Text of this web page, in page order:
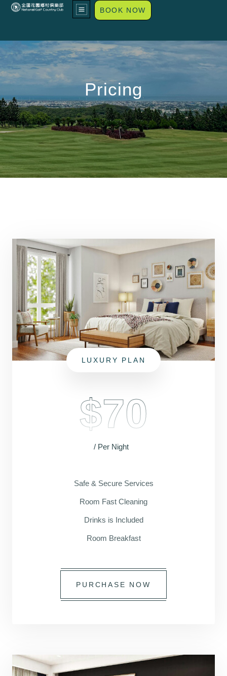
BOOK NOW
Pricing
LUXURY PLAN
$70
/ Per Night
Safe & Secure Services
Room Fast Cleaning
Drinks is Included
Room Breakfast
PURCHASE NOW